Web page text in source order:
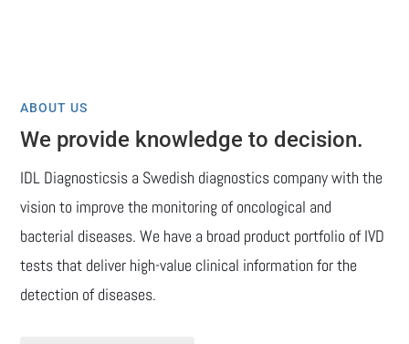
ABOUT US
We provide knowledge to decision.
IDL Diagnosticsis a Swedish diagnostics company with the
vision to improve the monitoring of oncological and
bacterial diseases. We have a broad product portfolio of IVD
tests that deliver high-value clinical information for the
detection of diseases.